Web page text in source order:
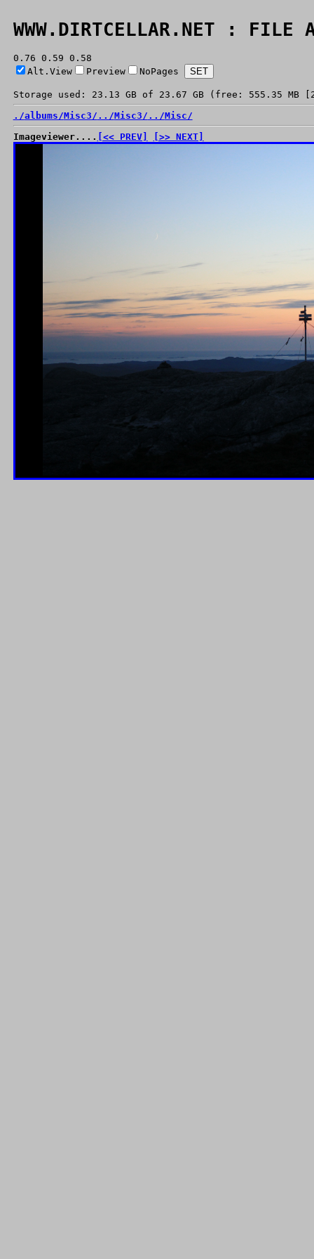
WWW.DIRTCELLAR.NET : FILE
0.76 0.59 0.58
Alt.View
Preview NoPages
Storage used: 23.13 GB of 23.67 GB (free: 555.35 MB
./albums/Misc3/ ../Misc3/ ../Misc/
Imageviewer.... [<< PREV] [>> NEXT]